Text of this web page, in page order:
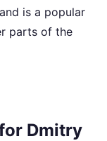
is a popular
parts of the
Dmitry